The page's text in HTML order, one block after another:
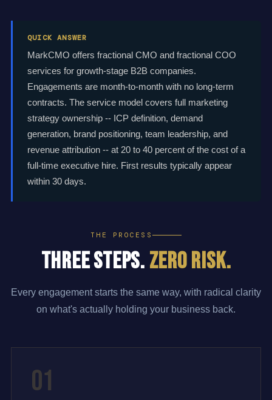
QUICK ANSWER
MarkCMO offers fractional CMO and fractional COO
services for growth-stage B2B companies.
Engagements are month-to-month with no long-term
contracts. The service model covers full marketing
strategy ownership -- ICP definition, demand
generation, brand positioning, team leadership, and
revenue attribution -- at 20 to 40 percent of the cost of a
full-time executive hire. First results typically appear
within 30 days.
THE PROCESS
Three Steps.Zero Risk.
Every engagement starts the same way, with radical clarity
on what's actually holding your business back.
01